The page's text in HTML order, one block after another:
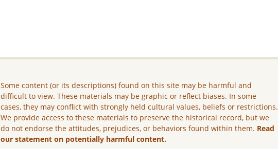
Some content (or its descriptions) found on this site may be harmful and
difficult to view. These materials may be graphic or reflect biases. In some
cases, they may conflict with strongly held cultural values, beliefs or restrictions.
We provide access to these materials to preserve the historical record, but we
do not endorse the attitudes, prejudices, or behaviors found within them. Read
our statement on potentially harmful content.